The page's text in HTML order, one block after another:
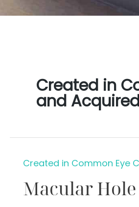
Created in
and
Created in Common Eye
Macular Hole